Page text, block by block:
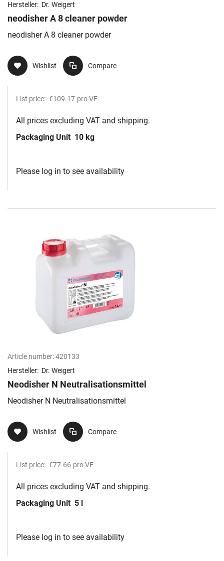
Hersteller: Dr. Weigert
neodisher A 8 cleaner powder
neodisher A 8 cleaner powder
Wishlist Compare
List price: €109.17 pro VE
All prices excluding VAT and shipping.
Packaging Unit 10 kg
Please log in to see availability
Article number:420133
Hersteller: Dr. Weigert
Neodisher N Neutralisationsmittel
Neodisher N Neutralisationsmittel
Wishlist Compare
List price: €77.66 pro VE
All prices excluding VAT and shipping.
Packaging Unit 5 l
Please log in to see availability